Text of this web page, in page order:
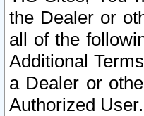
the Dealer or
all of the
Additional
a Dealer or
Authorized User.